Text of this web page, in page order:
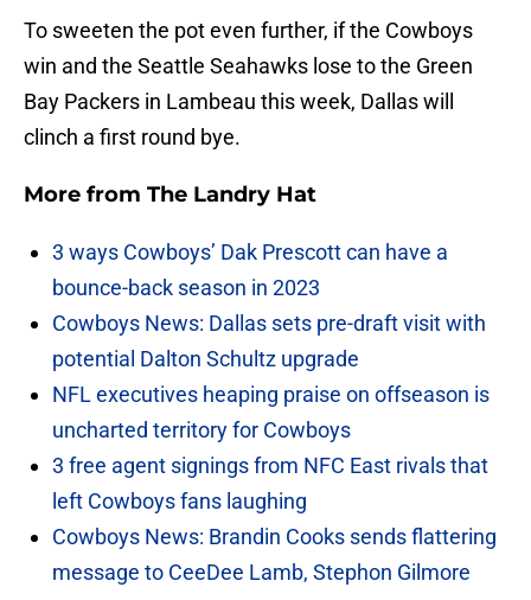
To sweeten the pot even further, if the Cowboys
win and the Seattle Seahawks lose to the Green
Bay Packers in Lambeau this week, Dallas will
clinch a first round bye.
More from The Landry Hat
3 ways Cowboys’ Dak Prescott can have a
bounce-back season in 2023
Cowboys News: Dallas sets pre-draft visit with
potential Dalton Schultz upgrade
NFL executives heaping praise on offseason is
uncharted territory for Cowboys
3 free agent signings from NFC East rivals that
left Cowboys fans laughing
Cowboys News: Brandin Cooks sends flattering
message to CeeDee Lamb, Stephon Gilmore